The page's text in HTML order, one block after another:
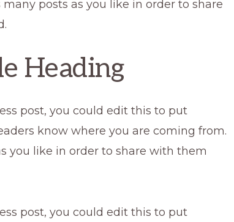
posts as you like in order to share
Heading
post, you could edit this to put
know where you are coming from.
you like in order to share with them
post, you could edit this to put